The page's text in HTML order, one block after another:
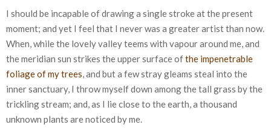
I should be incapable of drawing a single stroke at the present
moment; and yet I feel that I never was a greater artist than now.
When, while the lovely valley teems with vapour around me, and
the meridian sun strikes the upper surface ofthe impenetrable
foliage of my trees, and but a few stray gleams steal into the
inner sanctuary, I throw myself down among the tall grass by the
trickling stream; and, as I lie close to the earth, a thousand
unknown plants are noticed by me.